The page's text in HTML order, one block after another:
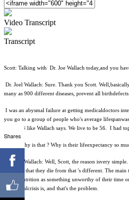
Video Transcript
Transcript
Scott: Talking with Dr. Joe Wallach today,and you
Dr. Joel Wallach: Sure. Thank you Scott.
many as 900 different diseases, prevent all
I was an abysmal failure at getting medicaldoctors
you go to a group of people who's average
live to 58 like Wallach says. We live to be 56. I had
Scott: Why is that ? Why is their lifeexpectancy so
Dr. Joel Wallach: Well, Scott, the reason isvery
anything that they die from that 's different. The
look atnutrition as something unworthy of their time
nutritionalcrisis is, and that's the problem.
Shares